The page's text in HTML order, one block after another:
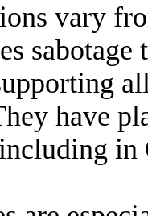
vary
have
in